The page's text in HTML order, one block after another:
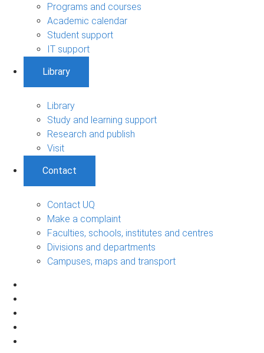
Programs and courses
Academic calendar
Student support
IT support
Library
Library
Study and learning support
Research and publish
Visit
Contact
Contact UQ
Make a complaint
Faculties, schools, institutes and centres
Divisions and departments
Campuses, maps and transport